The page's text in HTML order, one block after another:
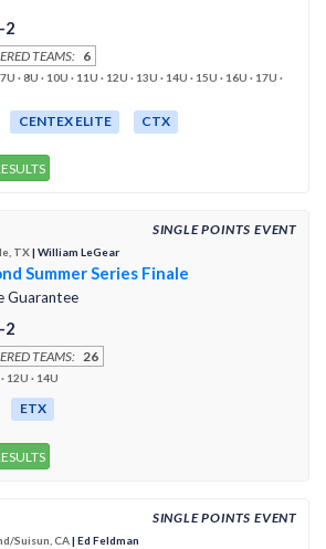
2
TEAMS: 6
· 8U · 10U · 11U · 12U · 13U · 14U · 15U · 16U · 17U ·
CENTEX ELITE CTX
SINGLE POINTS EVENT
TX| William LeGear
Summer Series Finale
Guarantee
2
TEAMS: 26
12U · 14U
ETX
SINGLE POINTS EVENT
Suisun, CA| Ed Feldman